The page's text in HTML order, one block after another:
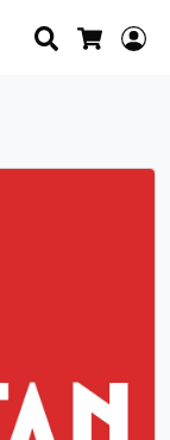
Search